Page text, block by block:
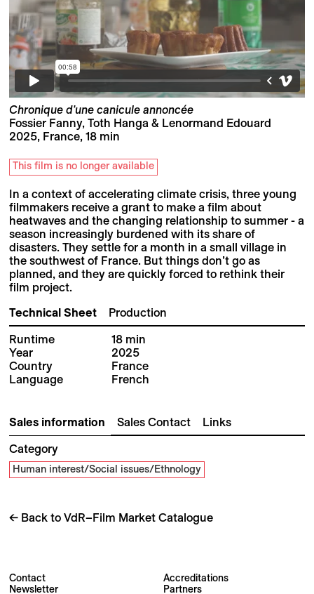
Chronique d'une canicule annoncée
Fossier Fanny, Toth Hanga & Lenormand Edouard
2025, France, 18 min
This film is no longer available
In a context of accelerating climate crisis, three young
filmmakers receive a grant to make a film about
heatwaves and the changing relationship to summer - a
season increasingly burdened with its share of
disasters. They settle for a month in a small village in
the southwest of France. But things don’t go as
planned, and they are quickly forced to rethink their
film project.
Technical Sheet
Production
Runtime
18 min
Year
2025
Country
France
Language
French
Sales information Sales Contact Links
Category
Human interest/Social issues/Ethnology
← Back to VdR–Film Market Catalogue
Contact
Newsletter
Accreditations
Partners